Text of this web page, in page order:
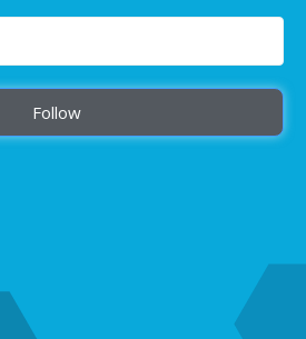
Follow